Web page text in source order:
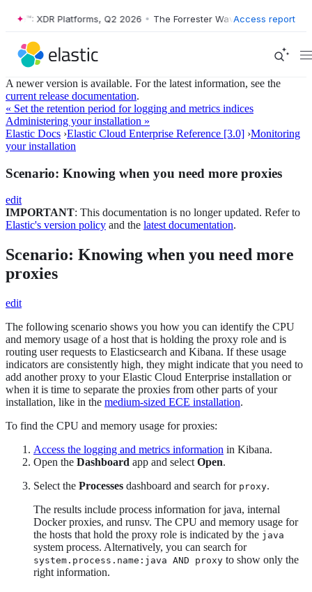
XDR Platforms, Q2 2026 • The Forrester Wave™: XDR Platforms,
Access report
A newer version is available. For the latest information, see the
current release documentation.
« Set the retention period for logging and metrics indices
Administering your installation »
Elastic Docs ›Elastic Cloud Enterprise Reference [3.0] ›Monitoring
your installation
Scenario: Knowing when you need more proxies
edit
IMPORTANT: This documentation is no longer updated. Refer to
Elastic's version policy and the latest documentation.
Scenario: Knowing when you need more
proxies
edit
The following scenario shows you how you can identify the CPU
and memory usage of a host that is holding the proxy role and is
routing user requests to Elasticsearch and Kibana. If these usage
indicators are consistently high, they might indicate that you need to
add another proxy to your Elastic Cloud Enterprise installation or
when it is time to separate the proxies from other parts of your
installation, like in the medium-sized ECE installation.
To find the CPU and memory usage for proxies:
Access the logging and metrics information in Kibana.
Open the Dashboard app and select Open.
Select the Processes dashboard and search for proxy.
The results include process information for java, internal
Docker proxies, and runsv. The CPU and memory usage for
the hosts that hold the proxy role is indicated by the java
system process. Alternatively, you can search for
system.process.name:java AND proxy to show only the
right information.